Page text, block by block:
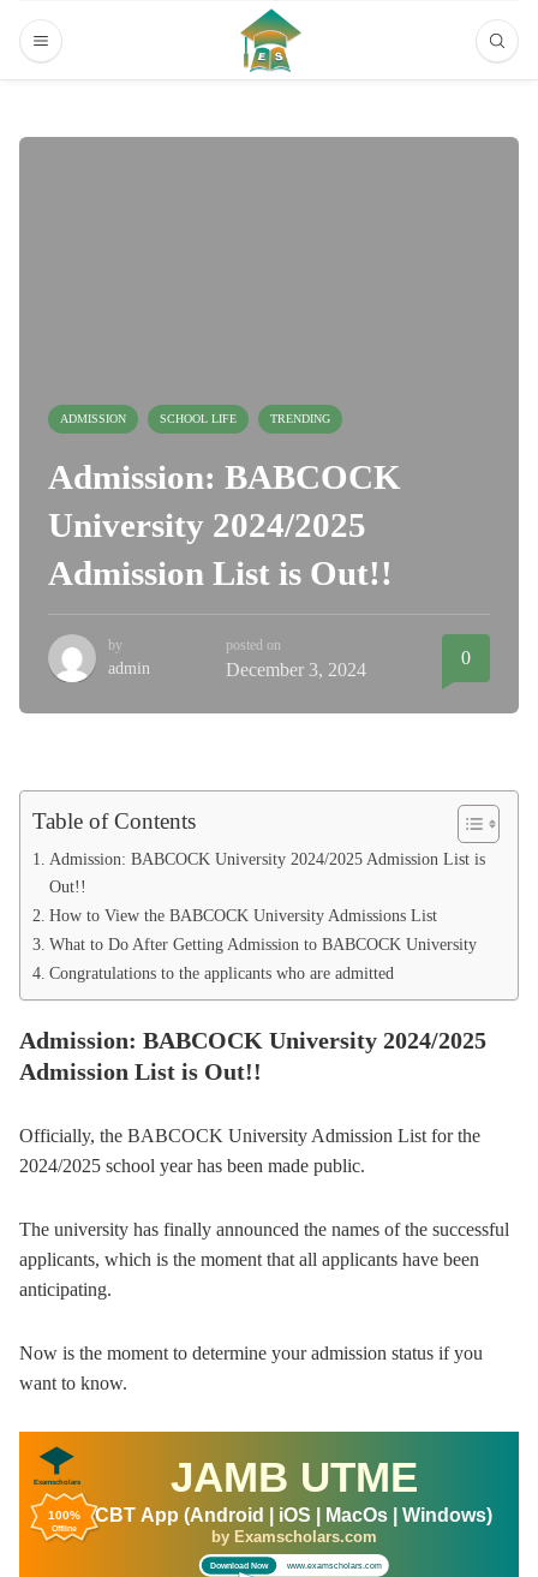
ADMISSION SCHOOL LIFE TRENDING
Admission: BABCOCK
University 2024/2025
Admission List is Out!!
by
admin
posted on
December 3, 2024
0
Table of Contents
Admission: BABCOCK University 2024/2025 Admission List is
Out!!
How to View the BABCOCK University Admissions List
What to Do After Getting Admission to BABCOCK University
Congratulations to the applicants who are admitted
Admission: BABCOCK University 2024/2025
Admission List is Out!!
Officially, the BABCOCK University Admission List for the
2024/2025 school year has been made public.
The university has finally announced the names of the successful
applicants, which is the moment that all applicants have been
anticipating.
Now is the moment to determine your admission status if you
want to know.
100%
Offline
Examscholars JAMB UTME
CBT App (Android | iOS | MacOs | Windows)
by Examscholars.com
Download Now www.examscholars.com